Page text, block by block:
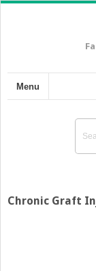
Menu
Chronic Graft